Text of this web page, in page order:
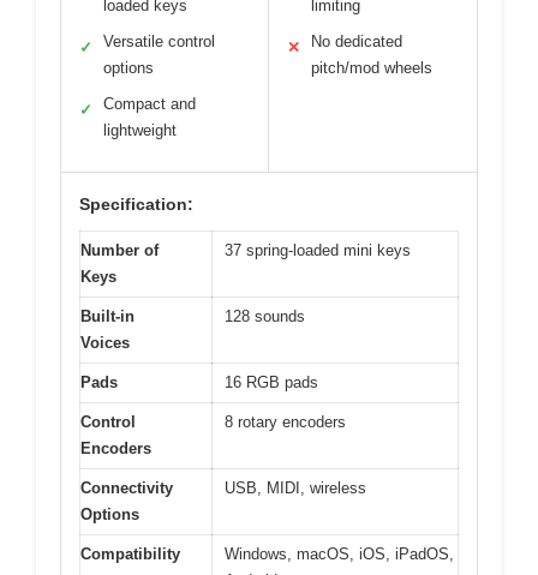
loaded keys
✓
Versatile control
options
✓
Compact and
lightweight
limiting
✕
No dedicated
pitch/mod wheels
Specification:
Number of
Keys
37 spring-loaded mini keys
Built-in
Voices
128 sounds
Pads 16 RGB pads
Control
Encoders
8 rotary encoders
Connectivity
Options
USB, MIDI, wireless
Compatibility
Windows, macOS, iOS, iPadOS,